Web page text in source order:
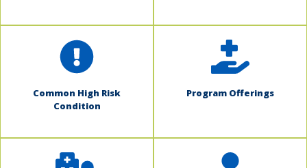
Common High Risk
Condition
Program Offerings